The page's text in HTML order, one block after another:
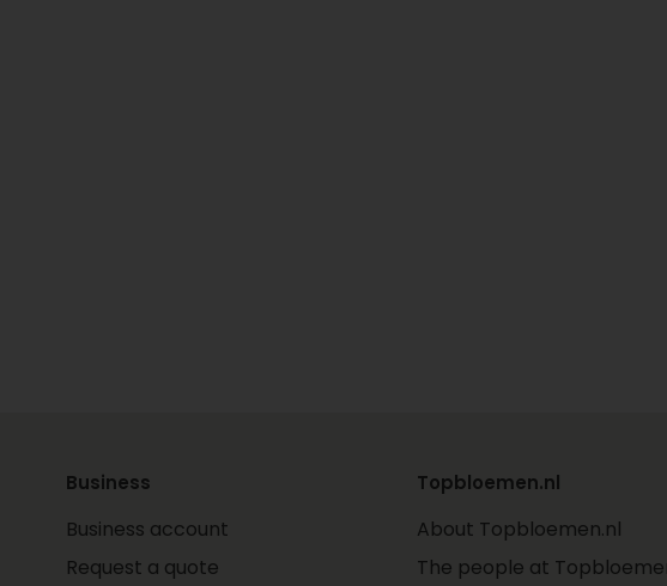
Business
Business account
Request a quote
Topbloemen.nl
About Topbloemen.nl
The people at